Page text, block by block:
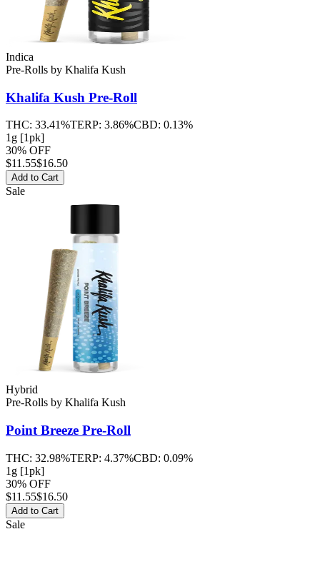
Indica
Pre-Rolls by Khalifa Kush
Khalifa Kush Pre-Roll
THC: 33.41%TERP: 3.86%CBD: 0.13%
1g [1pk]
30% OFF
$11.55$16.50
Add to Cart
Sale
Hybrid
Pre-Rolls by Khalifa Kush
Point Breeze Pre-Roll
THC: 32.98%TERP: 4.37%CBD: 0.09%
1g [1pk]
30% OFF
$11.55$16.50
Add to Cart
Sale